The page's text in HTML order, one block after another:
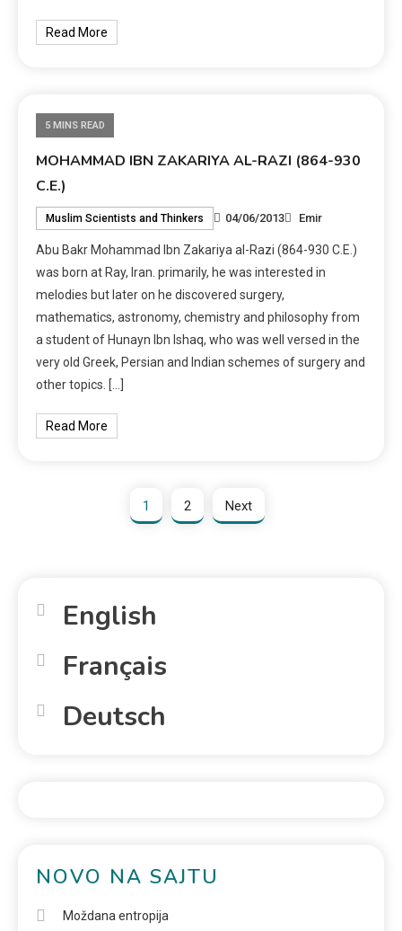
Read More
5 MINS READ
MOHAMMAD IBN ZAKARIYA AL-RAZI (864-930
C.E.)
Muslim Scientists and Thinkers 04/06/2013 Emir
Abu Bakr Mohammad Ibn Zakariya al-Razi (864-930 C.E.)
was born at Ray, Iran. primarily, he was interested in
melodies but later on he discovered surgery,
mathematics, astronomy, chemistry and philosophy from
a student of Hunayn Ibn Ishaq, who was well versed in the
very old Greek, Persian and Indian schemes of surgery and
other topics. […]
Read More
1 2 Next
English
Français
Deutsch
NOVO NA SAJTU
Moždana entropija